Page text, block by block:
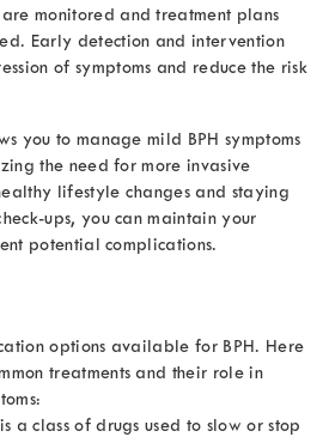
are monitored and treatment plans
Early detection and intervention
of symptoms and reduce the risk
you to manage mild BPH symptoms
the need for more invasive
lifestyle changes and staying
ups, you can maintain your
potential complications.
options available for BPH. Here
treatments and their role in
is a class of drugs used to slow or stop